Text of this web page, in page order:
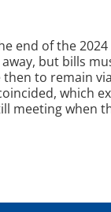
end of the
but bills
to remain
which
meeting when